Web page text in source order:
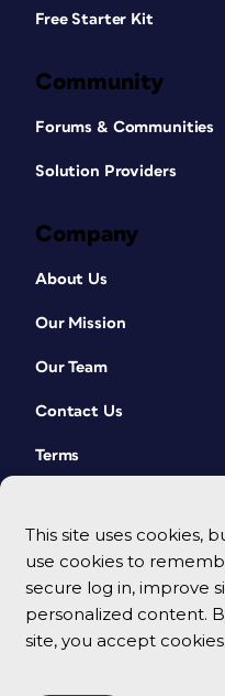
This site uses cookies,
use cookies to
secure log in, improve
personalized content.
site, you accept cookies.
Free Starter Kit
Community
Forums & Communities
Solution Providers
Company
About Us
Our Mission
Our Team
Contact Us
Terms